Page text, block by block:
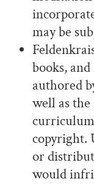
may be
books,
authored
well as
copyright.
or
would